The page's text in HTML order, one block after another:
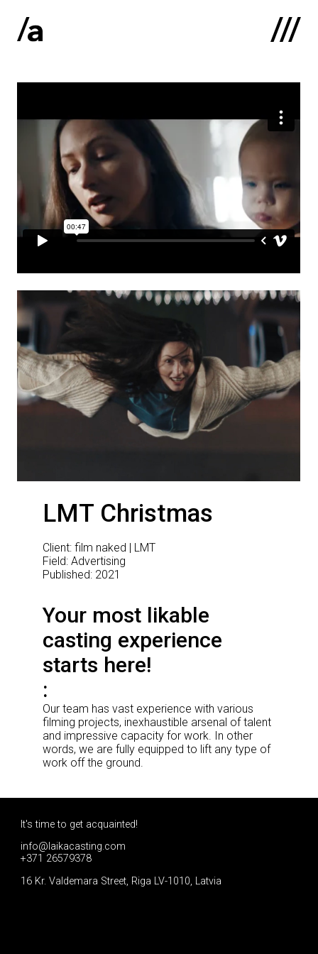
:
Home
About us
Contacts
Portfolio
LMT Christmas
Client: film naked | LMT
Field: Advertising
Published: 2021
Your most likable
casting experience
starts here!
Our team has vast experience with various
filming projects, inexhaustible arsenal of talent
and impressive capacity for work. In other
words, we are fully equipped to lift any type of
work off the ground.
It's time to get acquainted!
info@laikacasting.com
+371 26579378
16 Kr. Valdemara Street, Riga LV-1010, Latvia